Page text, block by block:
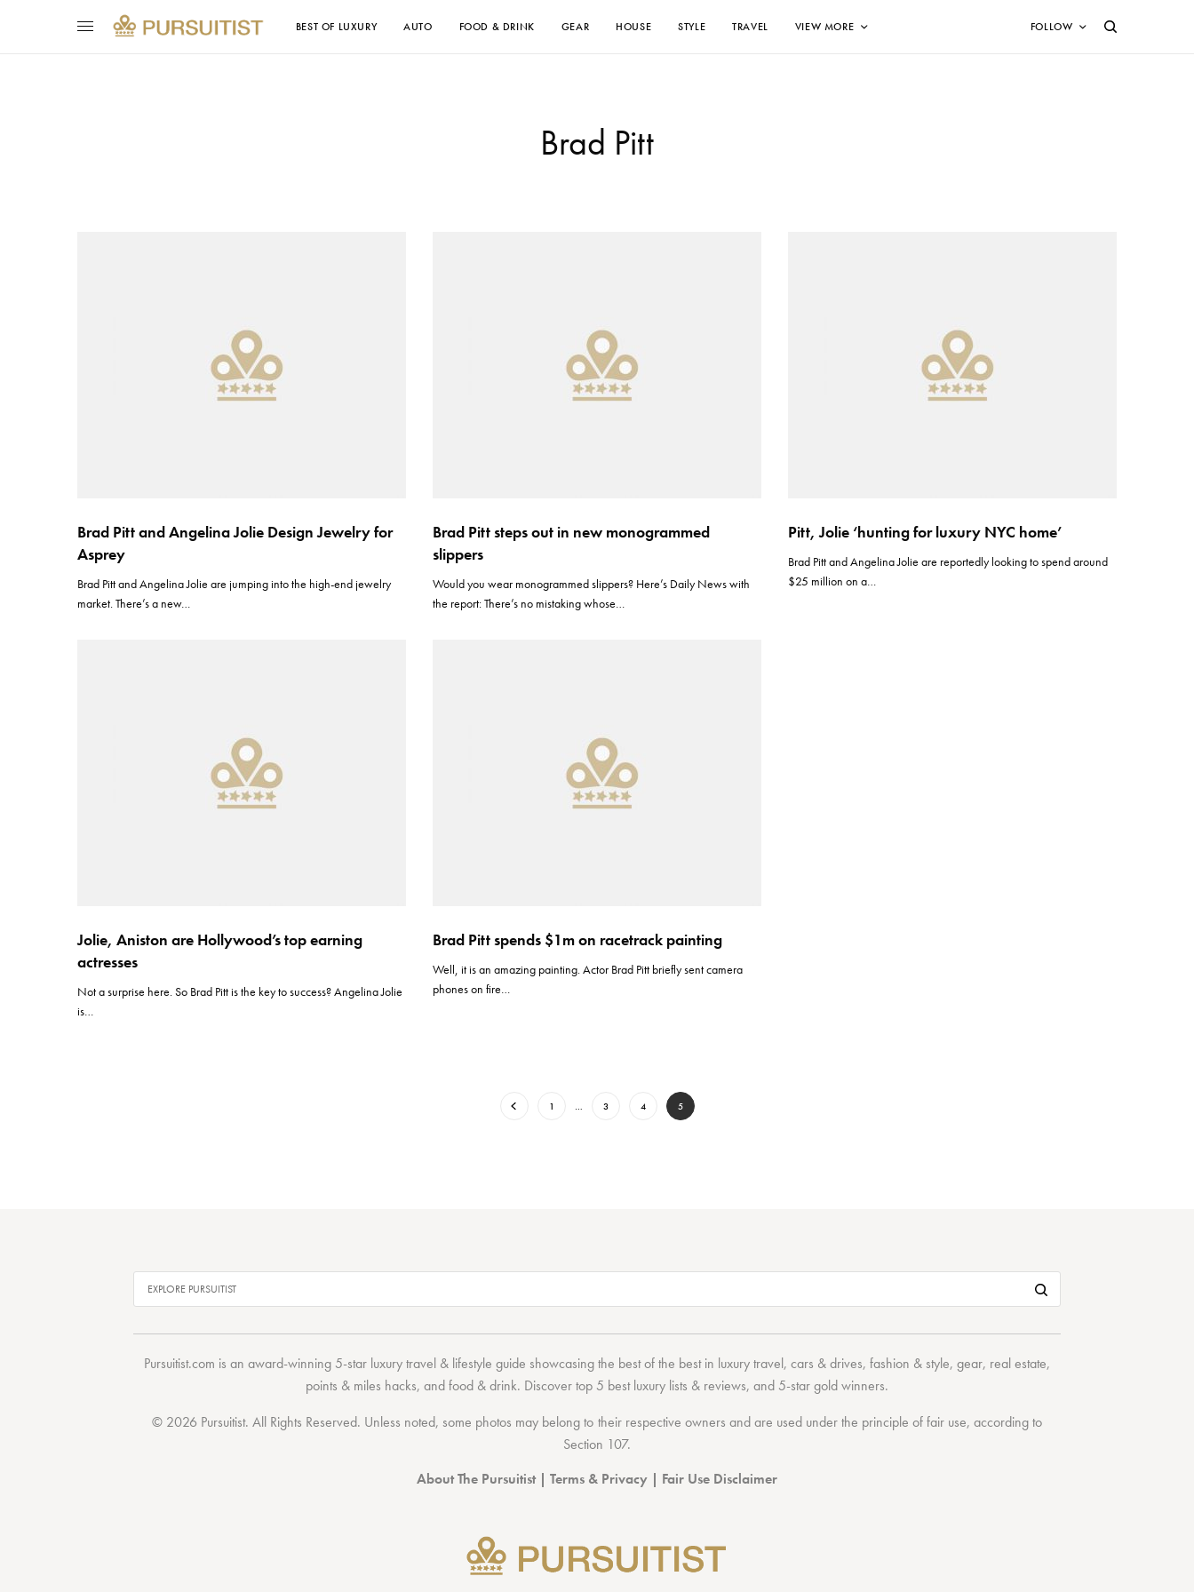
BEST OF LUXURY AUTO FOOD & DRINK GEAR HOUSE STYLE TRAVEL VIEW MORE FOLLOW
Brad Pitt
Brad Pitt and Angelina Jolie Design Jewelry for
Asprey
Brad Pitt and Angelina Jolie are jumping into the high-end jewelry
market. There’s a new…
Brad Pitt steps out in new monogrammed
slippers
Would you wear monogrammed slippers? Here’s Daily News with
the report: There’s no mistaking whose…
Pitt, Jolie ‘hunting for luxury NYC home’
Brad Pitt and Angelina Jolie are reportedly looking to spend around
$25 million on a…
Jolie, Aniston are Hollywood’s top earning
actresses
Not a surprise here. So Brad Pitt is the key to success? Angelina Jolie
is…
Brad Pitt spends $1m on racetrack painting
Well, it is an amazing painting. Actor Brad Pitt briefly sent camera
phones on fire…
1 … 3 4 5
Pursuitist.com is an award-winning 5-star luxury travel & lifestyle guide showcasing the best of the bestin luxury travel,cars & drives,fashion & style,gear, real estate,
points & miles hacks, andfood & drink. Discovertop 5 best luxury lists & reviews, and 5-stargold winners.
© 2026 Pursuitist. All Rights Reserved. Unless noted, some photos may belong to their respective owners and are used under the principle of fair use, according to
Section 107.
About The Pursuitist| Terms & Privacy | Fair Use Disclaimer